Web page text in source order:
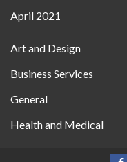
April 2021
Art and Design
Business Services
General
Health and Medical